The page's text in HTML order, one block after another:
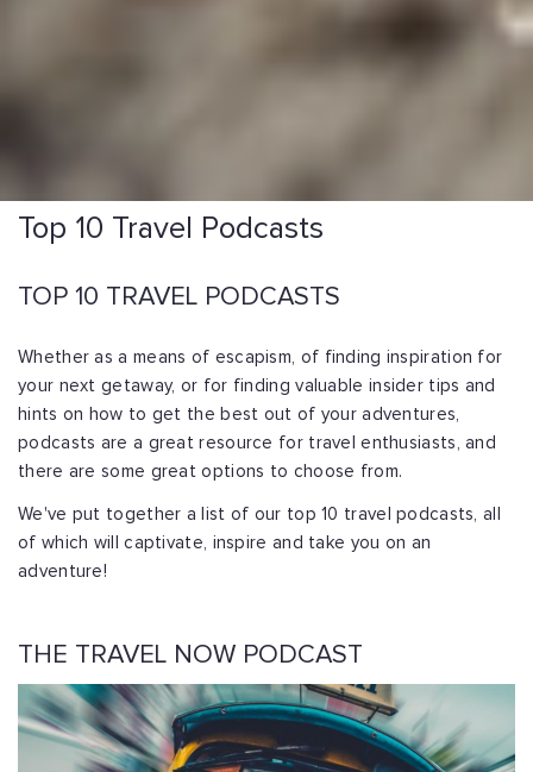
Top 10 Travel Podcasts
TOP 10 TRAVEL PODCASTS
Whether as a means of escapism, of finding inspiration for
your next getaway, or for finding valuable insider tips and
hints on how to get the best out of your adventures,
podcasts are a great resource for travel enthusiasts, and
there are some great options to choose from.
We've put together a list of our top 10 travel podcasts, all
of which will captivate, inspire and take you on an
adventure!
THE TRAVEL NOW PODCAST